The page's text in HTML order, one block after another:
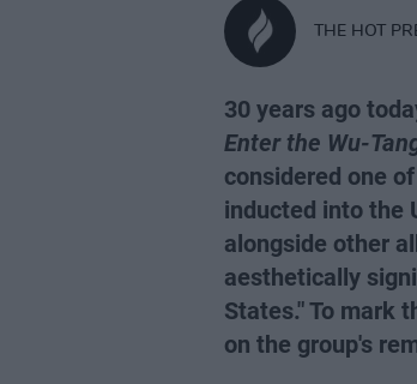
THE HOT
30 years ago
Enter the Wu-
considered one
inducted into the
alongside other
aesthetically
States." To mark
on the group's